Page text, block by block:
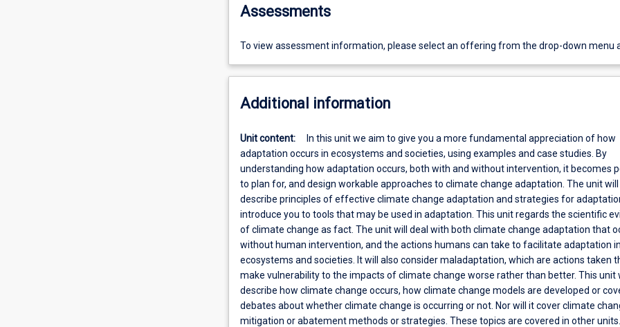
Assessments
To view assessment information, please select an offering from the drop-down menu
Additional information
Unit content:
In this unit we aim to give you a more fundamental appreciation of how
adaptation occurs in ecosystems and societies, using examples and case studies. By
understanding how adaptation occurs, both with and without intervention, it becomes
to plan for, and design workable approaches to climate change adaptation. The unit will
describe principles of effective climate change adaptation and strategies for
introduce you to tools that may be used in adaptation. This unit regards the scientific
of climate change as fact. The unit will deal with both climate change adaptation that
without human intervention, and the actions humans can take to facilitate adaptation
ecosystems and societies. It will also consider maladaptation, which are actions taken
make vulnerability to the impacts of climate change worse rather than better. This unit
describe how climate change occurs, how climate change models are developed or
debates about whether climate change is occurring or not. Nor will it cover climate
mitigation or abatement methods or strategies. These topics are covered in other units.